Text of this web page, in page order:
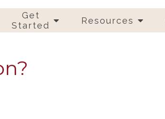
Get
Started
Resources